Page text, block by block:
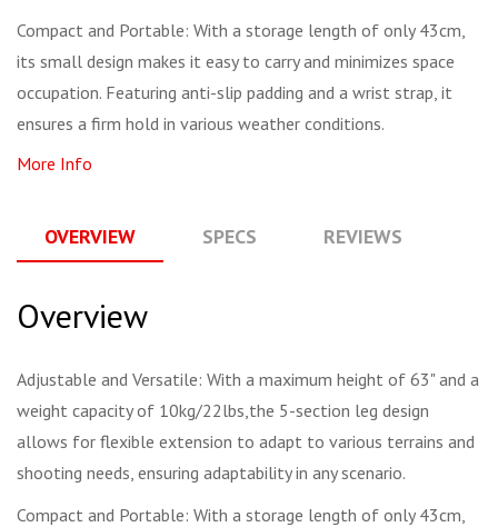
Compact and Portable: With a storage length of only 43cm,
its small design makes it easy to carry and minimizes space
occupation. Featuring anti-slip padding and a wrist strap, it
ensures a firm hold in various weather conditions.
More Info
OVERVIEW SPECS REVIEWS
Overview
Adjustable and Versatile: With a maximum height of 63" and a
weight capacity of 10kg/22lbs,the 5-section leg design
allows for flexible extension to adapt to various terrains and
shooting needs, ensuring adaptability in any scenario.
Compact and Portable: With a storage length of only 43cm,